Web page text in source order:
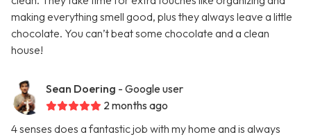
making everything smell good, plus they always leave a little
chocolate. You can’t beat some chocolate and a clean
house!
Sean Doering - Google user
2 months ago
4 senses does a fantastic job with my home and is always